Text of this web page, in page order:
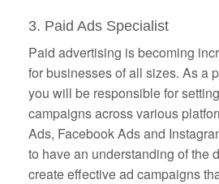
3. Paid Ads Specialist
Paid advertising is becoming
for businesses of all sizes. As a
you will be responsible for
campaigns across various
Ads, Facebook Ads and
to have an understanding of the
create effective ad campaigns